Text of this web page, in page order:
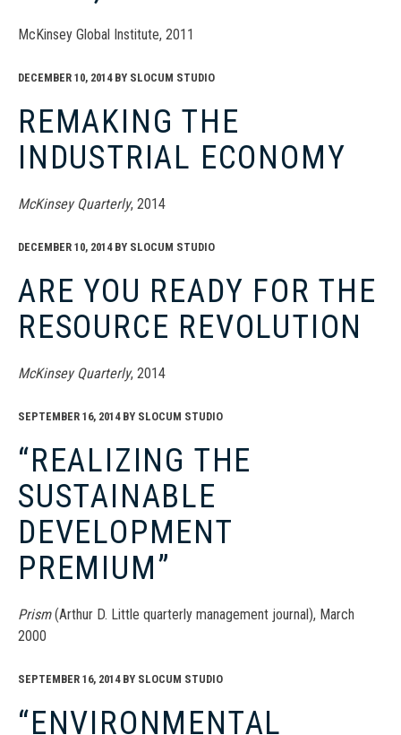
McKinsey Global Institute, 2011
DECEMBER 10, 2014BY SLOCUM STUDIO
REMAKING THE
INDUSTRIAL ECONOMY
McKinsey Quarterly, 2014
DECEMBER 10, 2014BY SLOCUM STUDIO
ARE YOU READY FOR THE
RESOURCE REVOLUTION
McKinsey Quarterly, 2014
SEPTEMBER 16, 2014BY SLOCUM STUDIO
“REALIZING THE
SUSTAINABLE
DEVELOPMENT
PREMIUM”
Prism(Arthur D. Little quarterly management journal), March
2000
SEPTEMBER 16, 2014BY SLOCUM STUDIO
“ENVIRONMENTAL